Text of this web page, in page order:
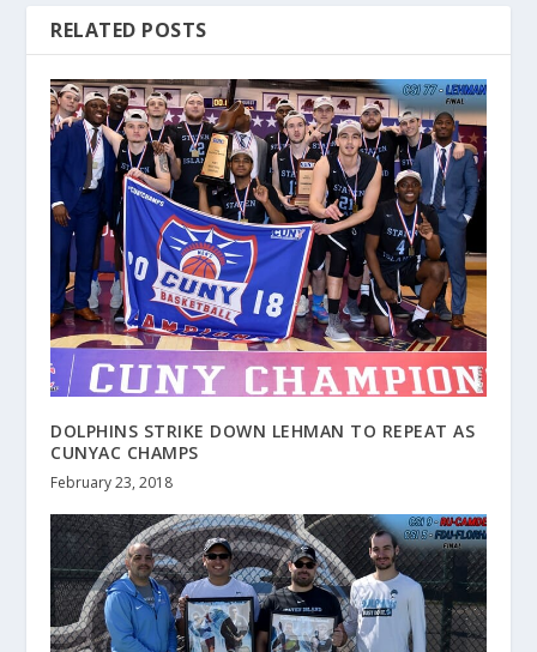
RELATED POSTS
DOLPHINS STRIKE DOWN LEHMAN TO REPEAT AS
CUNYAC CHAMPS
February 23, 2018